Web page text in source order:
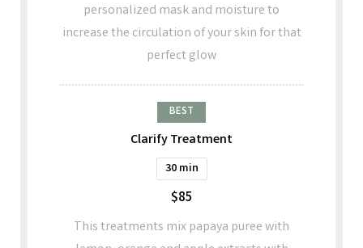
personalized mask and moisture to
increase the circulation of your skin for that
perfect glow
BEST
Clarify Treatment
30 min
$85
This treatments mix papaya puree with